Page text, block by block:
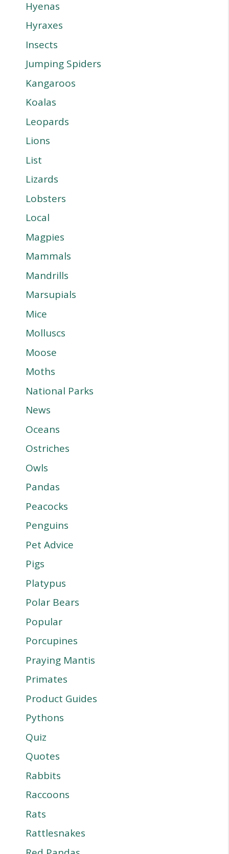
Hyenas
Hyraxes
Insects
Jumping Spiders
Kangaroos
Koalas
Leopards
Lions
List
Lizards
Lobsters
Local
Magpies
Mammals
Mandrills
Marsupials
Mice
Molluscs
Moose
Moths
National Parks
News
Oceans
Ostriches
Owls
Pandas
Peacocks
Penguins
Pet Advice
Pigs
Platypus
Polar Bears
Popular
Porcupines
Praying Mantis
Primates
Product Guides
Pythons
Quiz
Quotes
Rabbits
Raccoons
Rats
Rattlesnakes